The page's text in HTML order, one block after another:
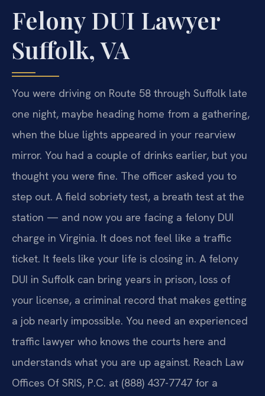
Felony DUI Lawyer
Suffolk, VA
You were driving on Route 58 through Suffolk late
one night, maybe heading home from a gathering,
when the blue lights appeared in your rearview
mirror. You had a couple of drinks earlier, but you
thought you were fine. The officer asked you to
step out. A field sobriety test, a breath test at the
station — and now you are facing a felony DUI
charge in Virginia. It does not feel like a traffic
ticket. It feels like your life is closing in. A felony
DUI in Suffolk can bring years in prison, loss of
your license, a criminal record that makes getting
a job nearly impossible. You need an experienced
traffic lawyer who knows the courts here and
understands what you are up against. Reach Law
Offices Of SRIS, P.C. at (888) 437-7747 for a